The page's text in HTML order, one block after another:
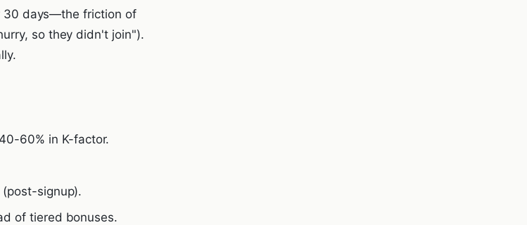
30 days—the friction of
so they didn't join").
60% in K-factor.
signup).
of tiered bonuses.